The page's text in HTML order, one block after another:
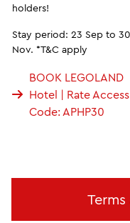
holders!
Stay period: 23 Sep to 30
Nov. *T&C apply
BOOK LEGOLAND
Hotel | Rate Access
Code: APHP30